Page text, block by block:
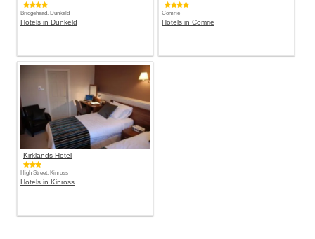
Bridgehead, Dunkeld
Hotels in Dunkeld
Comrie
Hotels in Comrie
Kirklands Hotel
High Street, Kinross
Hotels in Kinross